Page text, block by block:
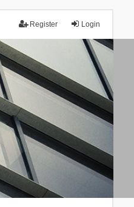
Login
Register